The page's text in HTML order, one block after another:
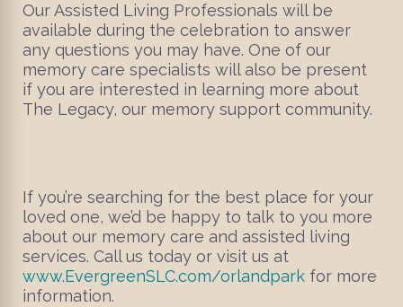
Our Assisted Living Professionals will be
available during the celebration to answer
any questions you may have. One of our
memory care specialists will also be present
if you are interested in learning more about
The Legacy, our memory support community.
If you’re searching for the best place for your
loved one, we’d be happy to talk to you more
about our memory care and assisted living
services. Call us today or visit us at
www.EvergreenSLC.com/orlandpark for more
information.